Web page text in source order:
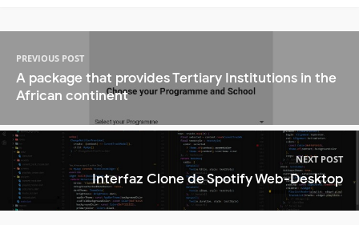
PREVIOUS POST
A package that provides Tertiary Institutions in the
African continent
NEXT POST
Interfaz Clone de Spotify Web-Desktop